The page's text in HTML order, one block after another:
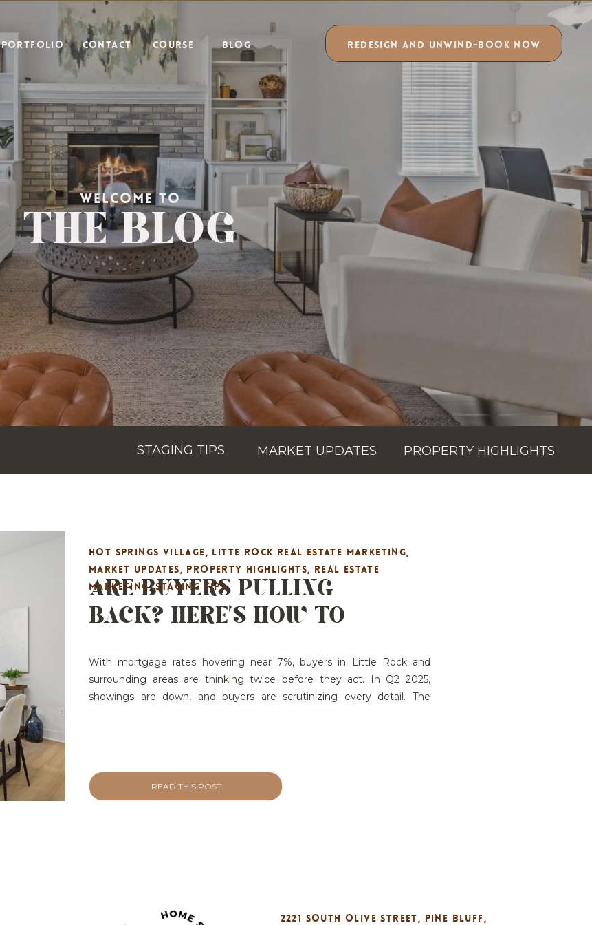
PORTFOLIO CONTACT COURSE REDESIGN AND UNWIND-BOOK NOW
BLOG
THE BLOG
WELCOME TO
STAGING TIPS MARKET UPDATES PROPERTY HIGHLIGHTS
ARE BUYERS PULLING
BACK? HERE’S HOW TO
REIGNITE INTEREST IN
YOUR LISTINGS
With mortgage rates hovering near 7%, buyers in Little Rock and
surrounding areas are thinking twice before they act. In Q2 2025,
showings are down, and buyers are scrutinizing every detail. The
HOT SPRINGS VILLAGE, LITTE ROCK REAL ESTATE MARKETING,
MARKET UPDATES, PROPERTY HIGHLIGHTS, REAL ESTATE
MARKETING,STAGING TIPS
READ THIS POST
2221 SOUTH OLIVE STREET, PINE BLUFF,